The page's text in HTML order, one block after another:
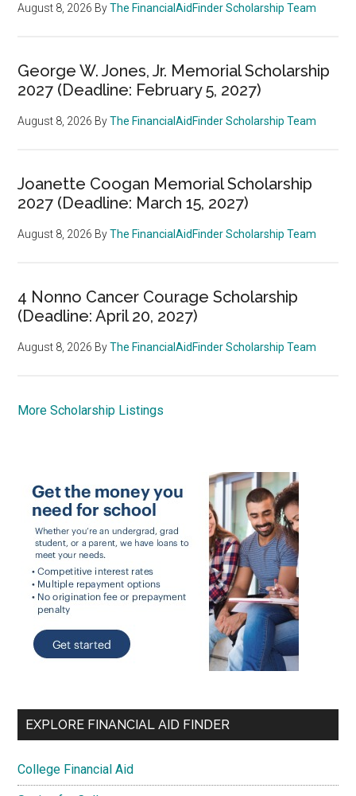
August 8, 2026 ByThe FinancialAidFinder Scholarship Team
George W. Jones, Jr. Memorial Scholarship
2027 (Deadline: February 5, 2027)
August 8, 2026 ByThe FinancialAidFinder Scholarship Team
Joanette Coogan Memorial Scholarship
2027 (Deadline: March 15, 2027)
August 8, 2026 ByThe FinancialAidFinder Scholarship Team
4 Nonno Cancer Courage Scholarship
(Deadline: April 20, 2027)
August 8, 2026 ByThe FinancialAidFinder Scholarship Team
More Scholarship Listings
EXPLORE FINANCIAL AID FINDER
College Financial Aid